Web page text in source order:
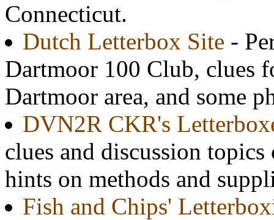
Connecticut.
Dutch Letterbox Site -
Dartmoor 100 Club, clues
Dartmoor area, and some
DVN2R CKR's
clues and discussion
hints on methods and
Fish and Chips'